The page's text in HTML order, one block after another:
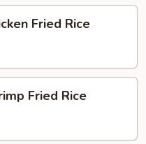
Fried Rice
Fried Rice